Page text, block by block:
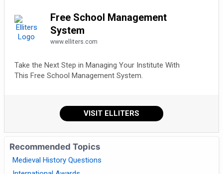
Free School Management
System
www.elliters.com
Take the Next Step in Managing Your Institute With
This Free School Management System.
VISIT ELLITERS
Recommended Topics
Medieval History Questions